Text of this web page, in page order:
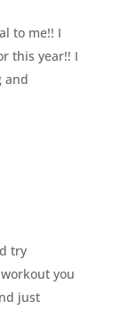
to me!! I
this year!! I
and
try
you
just